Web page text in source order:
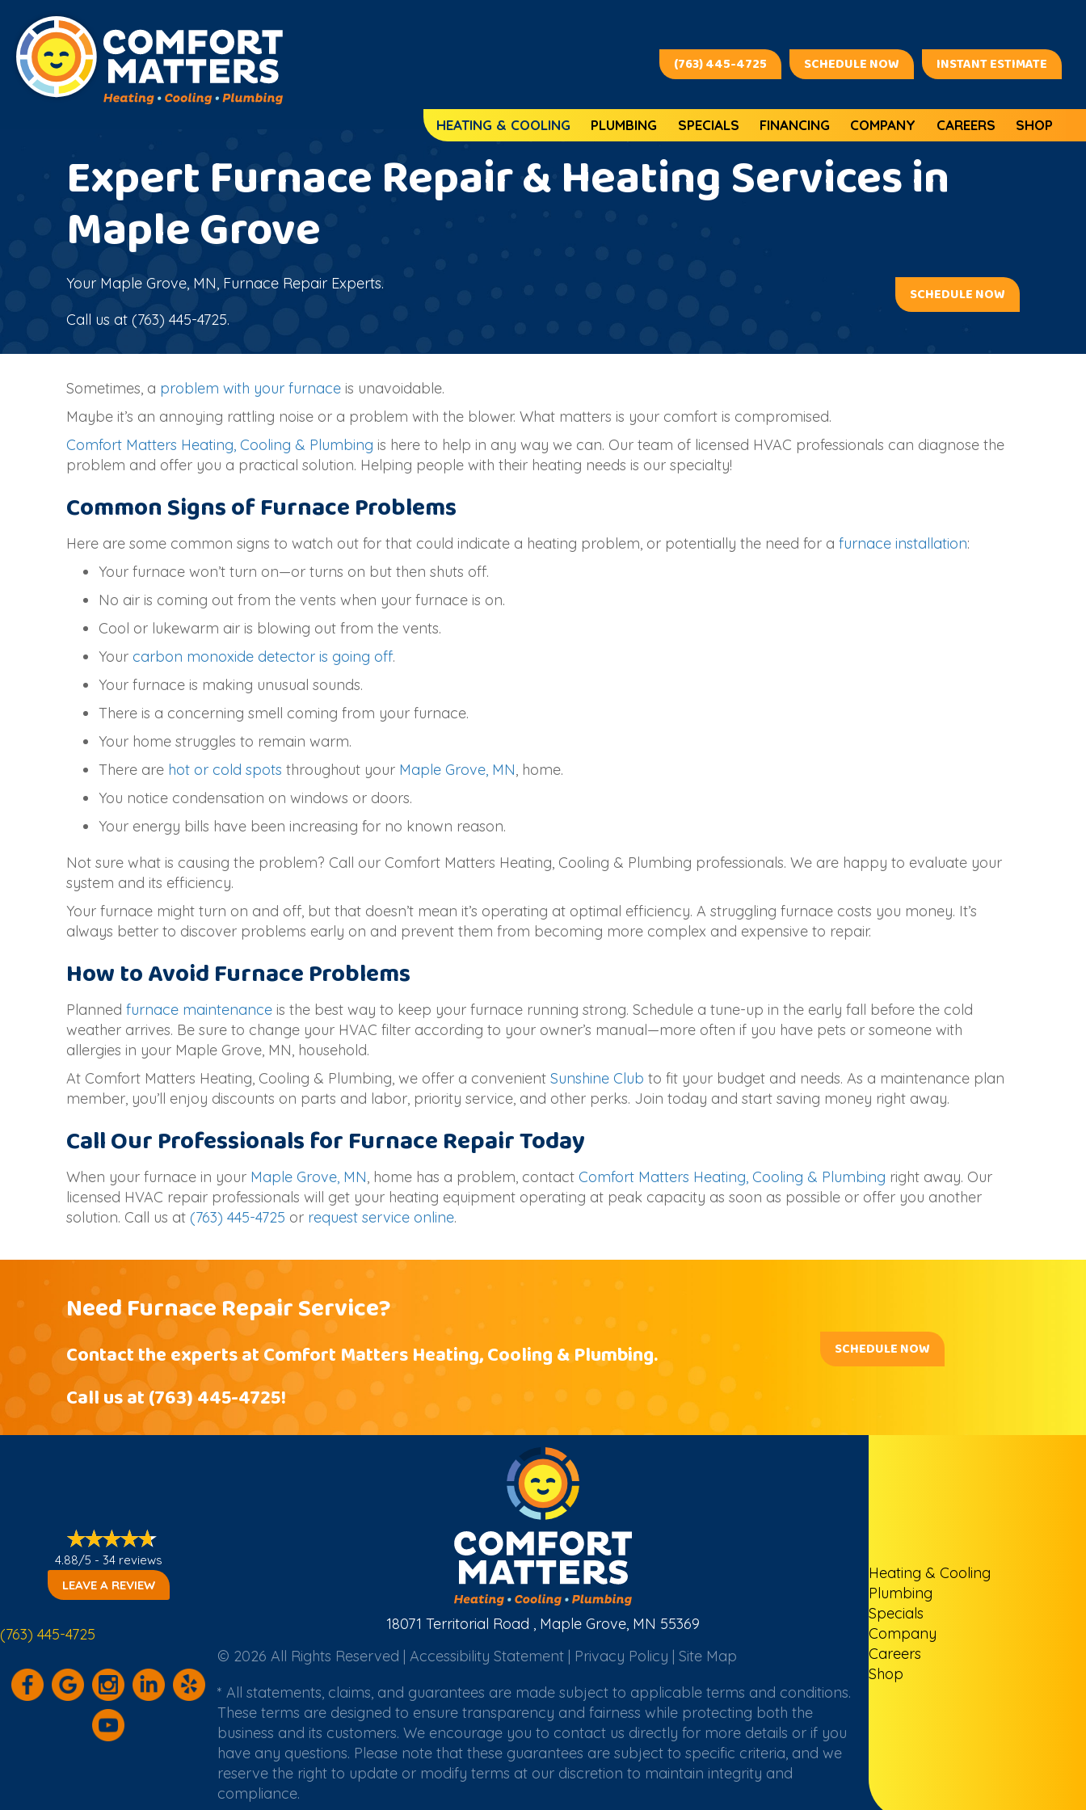
(763) 445-4725 SCHEDULE NOW INSTANT ESTIMATE
HEATING & COOLING PLUMBING SPECIALS FINANCING COMPANY CAREERS SHOP
Expert Furnace Repair & Heating Services in
Maple Grove
Your Maple Grove, MN, Furnace Repair Experts.
Call us at (763) 445-4725.
SCHEDULE NOW
Sometimes, a problem with your furnace is unavoidable.
Maybe it’s an annoying rattling noise or a problem with the blower. What matters is your comfort is compromised.
Comfort Matters Heating, Cooling & Plumbing is here to help in any way we can. Our team of licensed HVAC professionals can diagnose the
problem and offer you a practical solution. Helping people with their heating needs is our specialty!
Common Signs of Furnace Problems
Here are some common signs to watch out for that could indicate a heating problem, or potentially the need for a furnace installation:
Your furnace won’t turn on—or turns on but then shuts off.
No air is coming out from the vents when your furnace is on.
Cool or lukewarm air is blowing out from the vents.
Your carbon monoxide detector is going off.
Your furnace is making unusual sounds.
There is a concerning smell coming from your furnace.
Your home struggles to remain warm.
There are hot or cold spots throughout your Maple Grove, MN, home.
You notice condensation on windows or doors.
Your energy bills have been increasing for no known reason.
Not sure what is causing the problem? Call our Comfort Matters Heating, Cooling & Plumbing professionals. We are happy to evaluate your
system and its efficiency.
Your furnace might turn on and off, but that doesn’t mean it’s operating at optimal efficiency. A struggling furnace costs you money. It’s
always better to discover problems early on and prevent them from becoming more complex and expensive to repair.
How to Avoid Furnace Problems
Planned furnace maintenance is the best way to keep your furnace running strong. Schedule a tune-up in the early fall before the cold
weather arrives. Be sure to change your HVAC filter according to your owner’s manual—more often if you have pets or someone with
allergies in your Maple Grove, MN, household.
At Comfort Matters Heating, Cooling & Plumbing, we offer a convenient Sunshine Club to fit your budget and needs. As a maintenance plan
member, you’ll enjoy discounts on parts and labor, priority service, and other perks. Join today and start saving money right away.
Call Our Professionals for Furnace Repair Today
When your furnace in your Maple Grove, MN, home has a problem, contact Comfort Matters Heating, Cooling & Plumbing right away. Our
licensed HVAC repair professionals will get your heating equipment operating at peak capacity as soon as possible or offer you another
solution. Call us at (763) 445-4725 or request service online.
Need Furnace Repair Service?
Contact the experts at Comfort Matters Heating, Cooling & Plumbing.
Call us at(763) 445-4725!
SCHEDULE NOW
4.88/5 - 34 reviews
LEAVE A REVIEW
(763) 445-4725
18071 Territorial Road , Maple Grove, MN 55369
© 2026 All Rights Reserved | Accessibility Statement| Privacy Policy | Site Map
* All statements, claims, and guarantees are made subject to applicable terms and conditions.
These terms are designed to ensure transparency and fairness while protecting both the
business and its customers. We encourage you to contact us directly for more details or if you
have any questions. Please note that these guarantees are subject to specific criteria, and we
reserve the right to update or modify terms at our discretion to maintain integrity and
compliance.
Heating & Cooling
Plumbing
Specials
Company
Careers
Shop